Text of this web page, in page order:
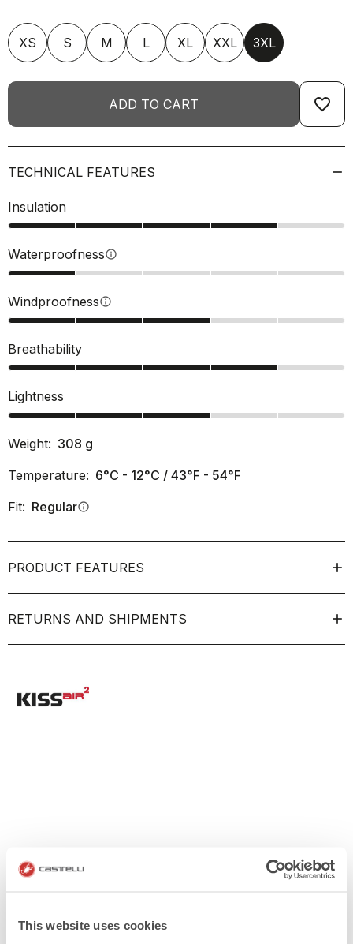
This website uses cookies
XS S M L XL XXL 3XL
ADD TO CART favorite_border
TECHNICAL FEATURES
Insulation
Waterproofnessinfo
Windproofnessinfo
Breathability
Lightness
Weight: 308 g
Temperature: 6°C - 12°C / 43°F - 54°F
Fit: Regularinfo
PRODUCT FEATURES
RETURNS AND SHIPMENTS